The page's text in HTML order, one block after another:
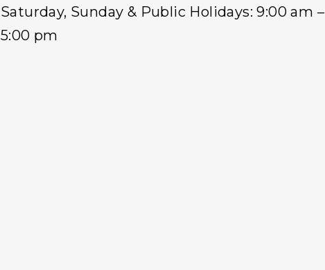
Saturday, Sunday & Public Holidays: 9:00 am –
5:00 pm